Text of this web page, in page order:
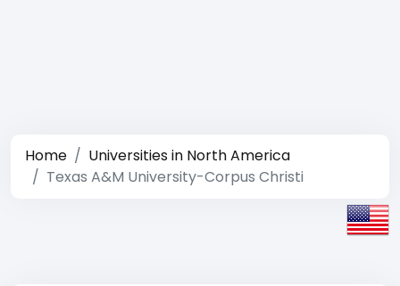
Home
Universities in North America
Texas A&M University-Corpus Christi